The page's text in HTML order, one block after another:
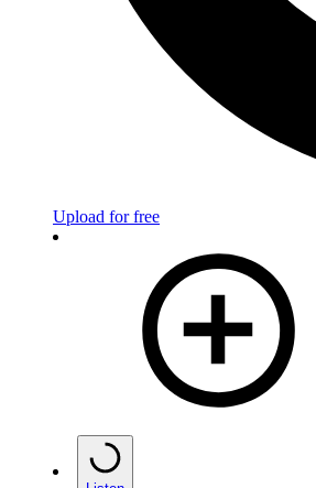
Upload for free